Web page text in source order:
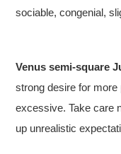
sociable, congenial,
Venus semi-square
strong desire for
excessive. Take care
up unrealistic